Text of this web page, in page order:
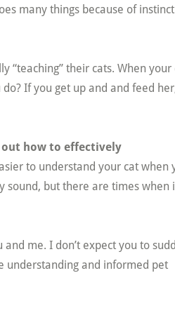
many things because of
“teaching” their cats. When your
If you get up and and feed
out how to effectively
to understand your cat when
sound, but there are times when
me. I don’t expect you to
understanding and informed pet